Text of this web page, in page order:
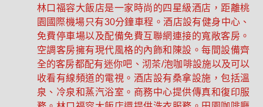
林口福容大飯店是一家時尚的四星級酒店，距離桃
園國際機場只有30分鐘車程。酒店設有健身中心、
免費停車場以及配備免費互聯網連接的寬敞客房。
空調客房擁有現代風格的內飾和陳設。每間設備齊
全的客房都配有迷你吧、沏茶/泡咖啡設施以及可以
收看有線頻道的電視。酒店設有桑拿設施，包括溫
泉、冷泉和蒸汽浴室。商務中心提供傳真和復印服